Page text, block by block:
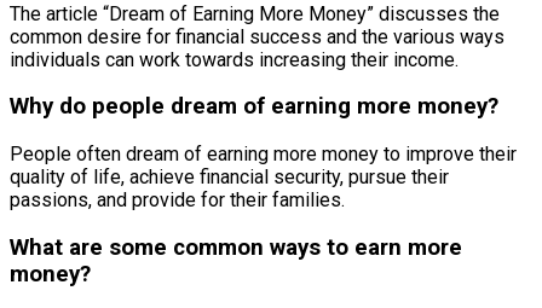
The article “Dream of Earning More Money” discusses the
common desire for financial success and the various ways
individuals can work towards increasing their income.
Why do people dream of earning more money?
People often dream of earning more money to improve their
quality of life, achieve financial security, pursue their
passions, and provide for their families.
What are some common ways to earn more
money?